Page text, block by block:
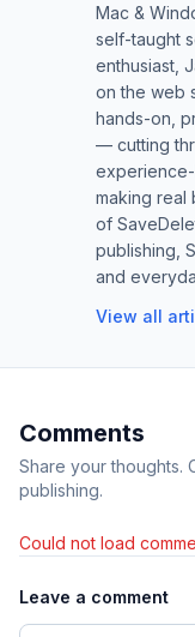
Mac &
self-taught
enthusiast,
on the web
hands-on,
— cutting
making real
of
publishing,
and
View all
Comments
Share your thoughts.
publishing.
Could not load
Leave a comment